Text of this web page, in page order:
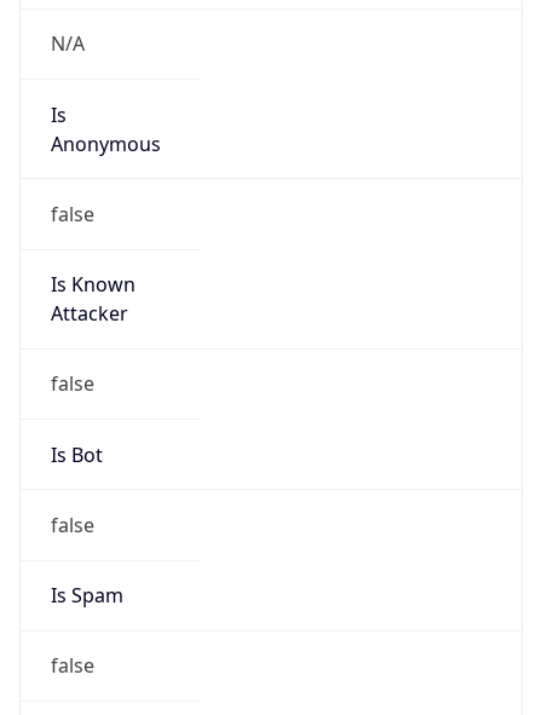
N/A
Is
Anonymous
false
Is Known
Attacker
false
Is Bot
false
Is Spam
false